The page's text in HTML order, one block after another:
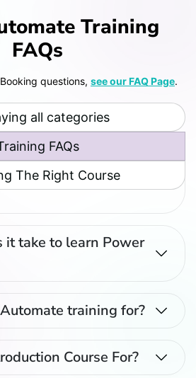
Training
FAQs
questions, see our FAQ Page.
FAQs
The Right Course
all categories
way to learn Power
it take to learn Power
training for?
Course For?